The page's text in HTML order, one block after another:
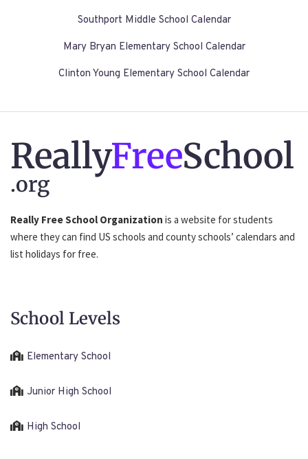
Southport Middle School Calendar
Mary Bryan Elementary School Calendar
Clinton Young Elementary School Calendar
ReallyFreeSchool
.org
Really Free School Organization is a website for students
where they can find US schools and county schools’ calendars and
list holidays for free.
School Levels
Elementary School
Junior High School
High School